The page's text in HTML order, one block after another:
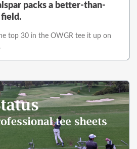
packs a better-than-
field.
top 30 in the OWGR tee it up on